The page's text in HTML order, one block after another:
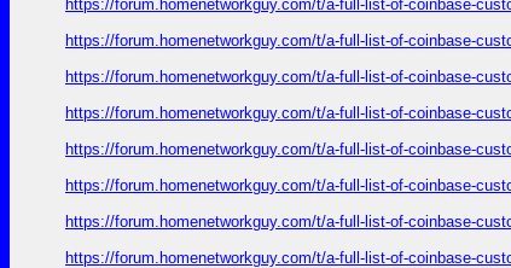
https://forum.homenetworkguy.com/t/a-full-list-of-coinbase-
https://forum.homenetworkguy.com/t/a-full-list-of-coinbase-
https://forum.homenetworkguy.com/t/a-full-list-of-coinbase-
https://forum.homenetworkguy.com/t/a-full-list-of-coinbase-
https://forum.homenetworkguy.com/t/a-full-list-of-coinbase-
https://forum.homenetworkguy.com/t/a-full-list-of-coinbase-
https://forum.homenetworkguy.com/t/a-full-list-of-coinbase-
https://forum.homenetworkguy.com/t/a-full-list-of-coinbase-